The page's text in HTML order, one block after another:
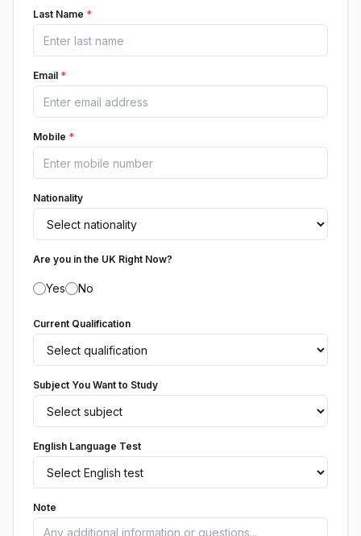
Last Name *
Email *
Mobile *
Nationality
Are you in the UK Right Now?
Yes No
Current Qualification
Subject You Want to Study
English Language Test
Note